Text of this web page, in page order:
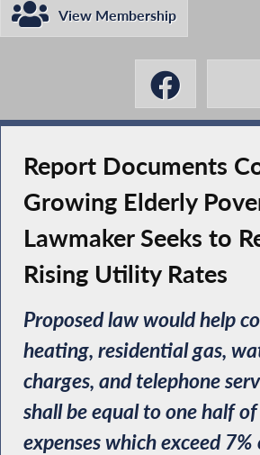
View Membership
Report Documents
Growing Elderly
Lawmaker Seeks to
Rising Utility Rates
Proposed law would help
heating, residential gas,
charges, and telephone
shall be equal to one half
expenses which exceed 7%